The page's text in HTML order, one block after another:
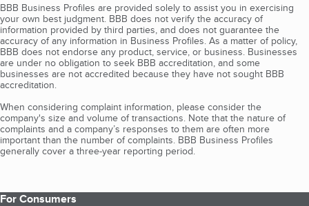
BBB Business Profiles are provided solely to assist you in exercising
your own best judgment. BBB does not verify the accuracy of
information provided by third parties, and does not guarantee the
accuracy of any information in Business Profiles. As a matter of policy,
BBB does not endorse any product, service, or business. Businesses
are under no obligation to seek BBB accreditation, and some
businesses are not accredited because they have not sought BBB
accreditation.
When considering complaint information, please consider the
company's size and volume of transactions. Note that the nature of
complaints and a company’s responses to them are often more
important than the number of complaints. BBB Business Profiles
generally cover a three-year reporting period.
For Consumers